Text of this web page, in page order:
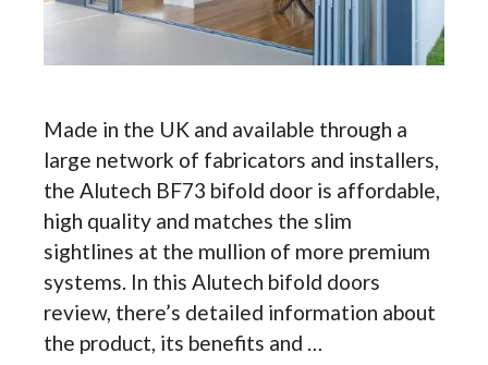
Made in the UK and available through a
large network of fabricators and installers,
the Alutech BF73 bifold door is affordable,
high quality and matches the slim
sightlines at the mullion of more premium
systems. In this Alutech bifold doors
review, there’s detailed information about
the product, its benefits and …